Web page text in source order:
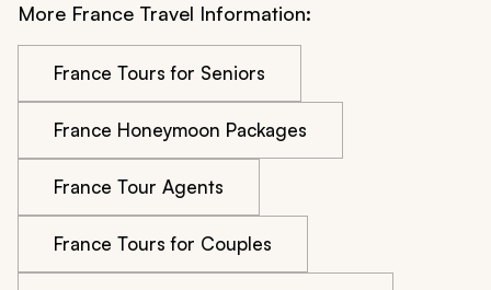
More France Travel Information:
France Tours for Seniors
France Honeymoon Packages
France Tour Agents
France Tours for Couples